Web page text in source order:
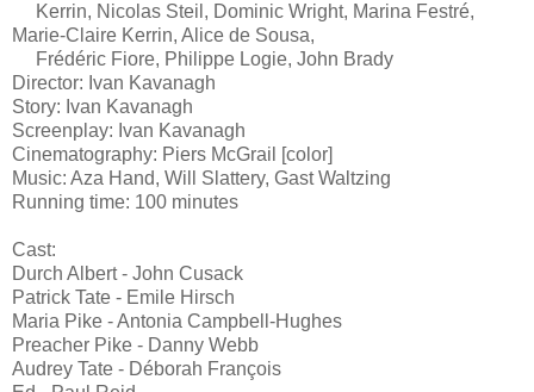
Kerrin, Nicolas Steil, Dominic Wright, Marina Festré,
Marie-Claire Kerrin, Alice de Sousa,
Frédéric Fiore, Philippe Logie, John Brady
Director: Ivan Kavanagh
Story: Ivan Kavanagh
Screenplay: Ivan Kavanagh
Cinematography: Piers McGrail [color]
Music: Aza Hand, Will Slattery, Gast Waltzing
Running time: 100 minutes
Cast:
Durch Albert - John Cusack
Patrick Tate - Emile Hirsch
Maria Pike - Antonia Campbell-Hughes
Preacher Pike - Danny Webb
Audrey Tate - Déborah François